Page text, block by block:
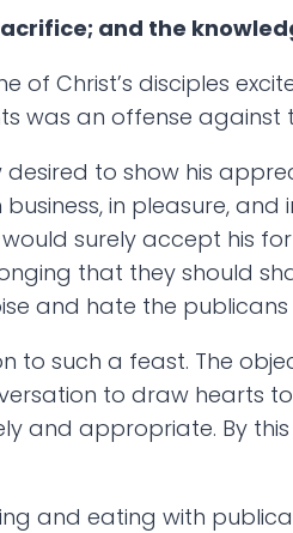
and the
of Christ’s disciples
was an offense against
desired to show his
in pleasure,
surely accept his
that they should
and hate the
to such a feast. The
to draw hearts
and appropriate. By
and eating with